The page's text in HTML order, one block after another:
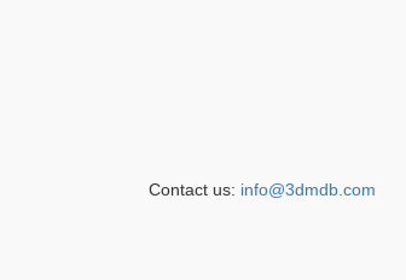
Contact us: info@3dmdb.com